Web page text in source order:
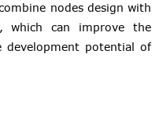
nodes design with
which can improve the
potential of